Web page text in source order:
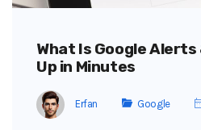
What Is Google
Up in Minutes
Erfan Google